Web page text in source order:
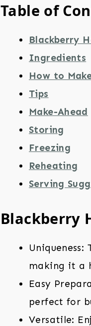
Table of
Blackberry
Ingredients
How to
Tips
Make-Ahead
Storing
Freezing
Reheating
Serving
Blackberry
making it a
Easy
perfect for
Versatile: